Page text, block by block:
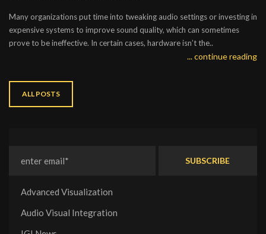
Many organizations put time into tweaking audio settings or investing in
expensive systems to improve sound quality, which can sometimes
prove to be ineffective. In certain cases, hardware isn’t the..
... continue reading
ALL POSTS
Advanced Visualization
Audio Visual Integration